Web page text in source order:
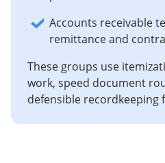
Accounts receivable
remittance and
These groups use
work, speed document
defensible recordkeeping